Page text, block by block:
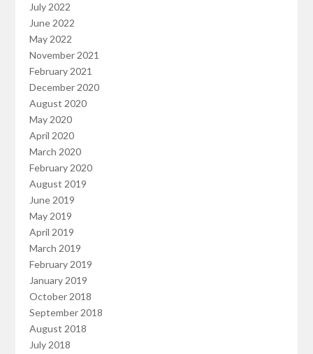
July 2022
June 2022
May 2022
November 2021
February 2021
December 2020
August 2020
May 2020
April 2020
March 2020
February 2020
August 2019
June 2019
May 2019
April 2019
March 2019
February 2019
January 2019
October 2018
September 2018
August 2018
July 2018